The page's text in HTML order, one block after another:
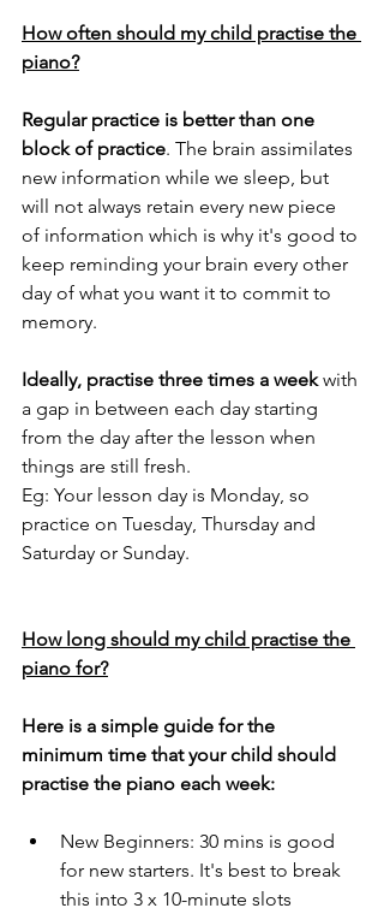
How often should my child practise the
piano?
Regular practice is better than one
block of practice. The brain assimilates
new information while we sleep , but
will not always retain every new piece
of information which is why it's good to
keep reminding your brain every other
day of what you want it to commit to
memory.
Ideally, practise three times a week with
a gap in between each day starting
from the day after the lesson when
things are still fresh.
Eg: Your lesson day is Monday, so
practice on Tuesday, Thursday and
Saturday or Sunday.
How long should my child practise the
piano for?
Here is a simple guide for the
minimum time that your child should
practise the piano each week:
New Beginners: 30 mins is good
for new starters. It's best to break
this into 3 x 10-minute slots